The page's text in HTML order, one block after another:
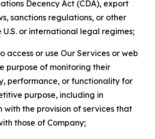
Decency Act (CDA), export
sanctions regulations, or other
or international legal regimes;
access or use Our Services or web
purpose of monitoring their
performance, or functionality for
purpose, including in
with the provision of services that
those of Company;